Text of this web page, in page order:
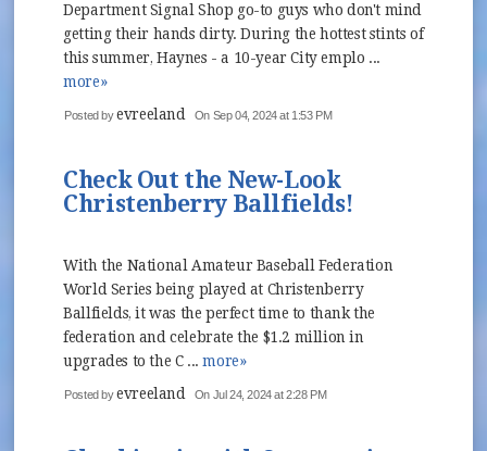
Department Signal Shop go-to guys who don't mind
getting their hands dirty. During the hottest stints of
this summer, Haynes - a 10-year City emplo ...
more»
Posted byevreeland On Sep 04, 2024 at 1:53 PM
Check Out the New-Look
Christenberry Ballfields!
With the National Amateur Baseball Federation
World Series being played at Christenberry
Ballfields, it was the perfect time to thank the
federation and celebrate the $1.2 million in
upgrades to the C ...more»
Posted byevreeland On Jul 24, 2024 at 2:28 PM